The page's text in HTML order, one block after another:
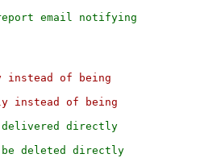
email notifying
of being
instead of being
delivered directly
deleted directly